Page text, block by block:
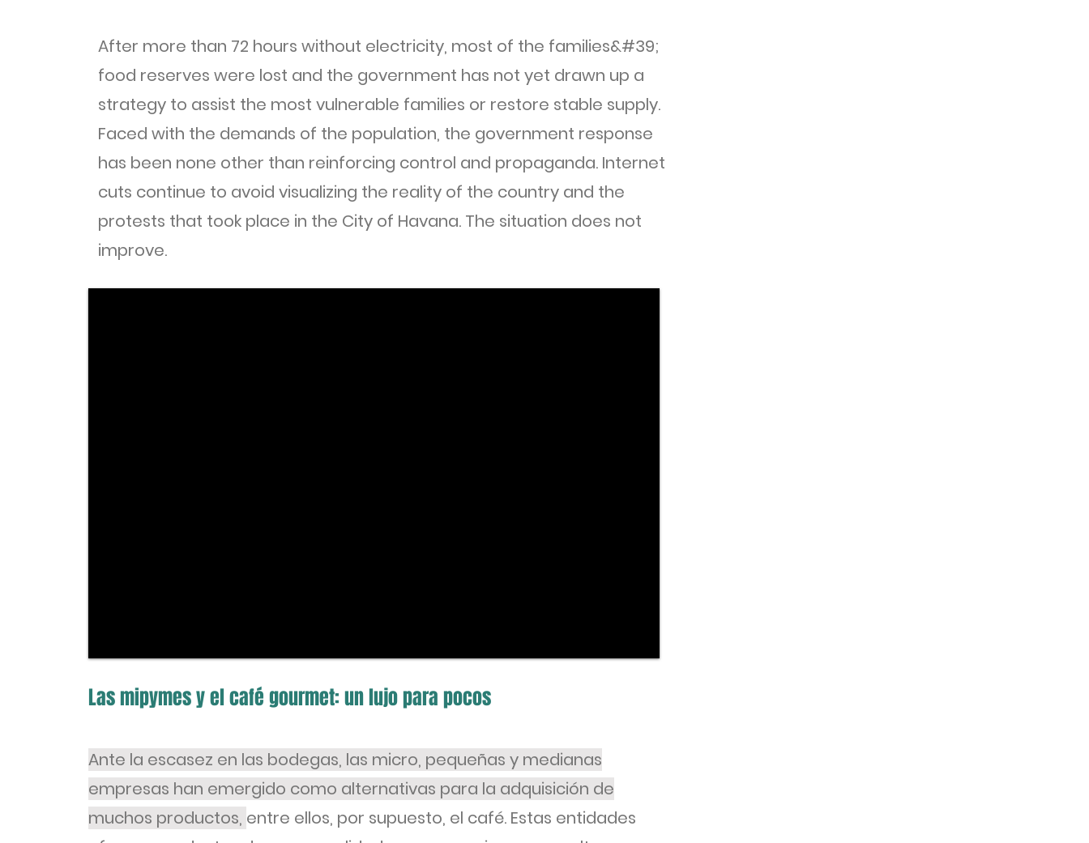
After more than 72 hours without electricity, most of the families&#39;
food reserves were lost and the government has not yet drawn up a
strategy to assist the most vulnerable families or restore stable supply.
Faced with the demands of the population, the government response
has been none other than reinforcing control and propaganda. Internet
cuts continue to avoid visualizing the reality of the country and the
protests that took place in the City of Havana. The situation does not
improve.
Las mipymes y el café gourmet: un lujo para pocos
Ante la escasez en las bodegas, las micro, pequeñas y medianas
empresas han emergido como alternativas para la adquisición de
muchos productos, entre ellos, por supuesto, el café. Estas entidades